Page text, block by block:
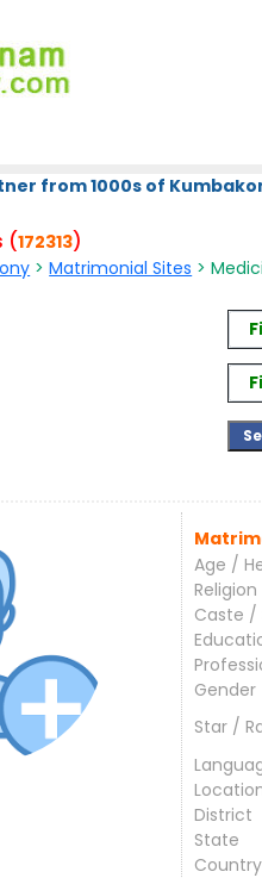
from 1000s of
(172313)
>Matrimonial Sites >
Age /
Religion
Caste /
Gender
Star /
District
State
Country